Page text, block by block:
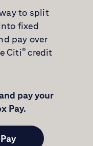
to split
fixed
pay over
Citi® credit
pay your
Pay.